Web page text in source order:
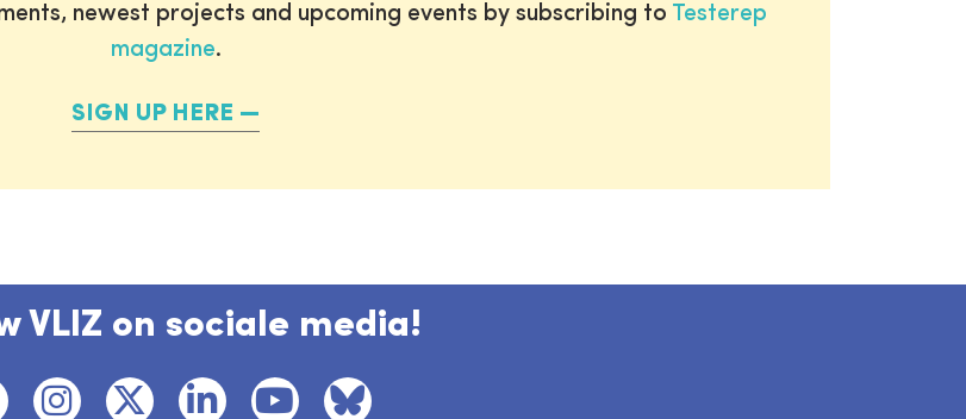
newest projects and upcoming events by subscribing to Testerep
magazine.
SIGN UP HERE
VLIZ on sociale media!